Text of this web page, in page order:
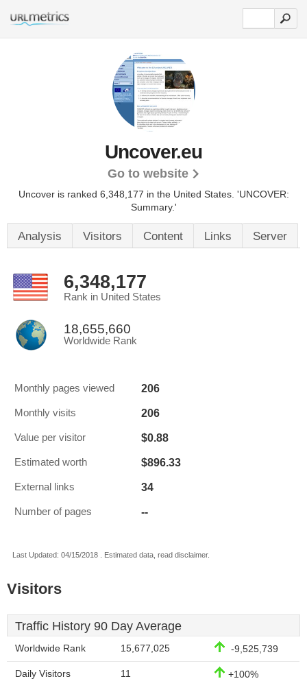
Uncover.eu
Go to website
Uncover is ranked 6,348,177 in the United States. 'UNCOVER:
Summary.'
Analysis Visitors Content Links Server
6,348,177
Rank in United States
18,655,660
Worldwide Rank
Monthly pages viewed 206
Monthly visits 206
Value per visitor $0.88
Estimated worth $896.33
External links 34
Number of pages --
Last Updated: 04/15/2018 . Estimated data, read disclaimer.
Visitors
Traffic History 90 Day Average
Worldwide Rank 15,677,025 -9,525,739
Daily Visitors 11 +100%